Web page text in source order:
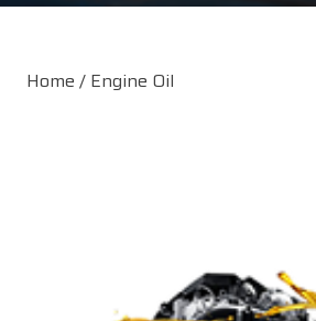
Home / Engine Oil